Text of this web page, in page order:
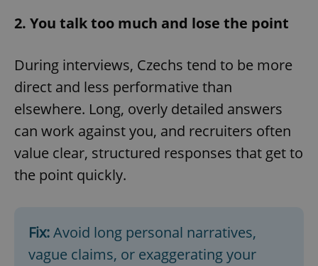
2. You talk too much and lose the point
During interviews, Czechs tend to be more
direct and less performative than
elsewhere. Long, overly detailed answers
can work against you, and recruiters often
value clear, structured responses that get to
the point quickly.
Fix:Avoid long personal narratives,
vague claims, or exaggerating your